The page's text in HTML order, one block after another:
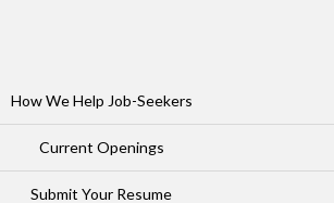
How We Help Job-Seekers
Current Openings
Submit Your Resume